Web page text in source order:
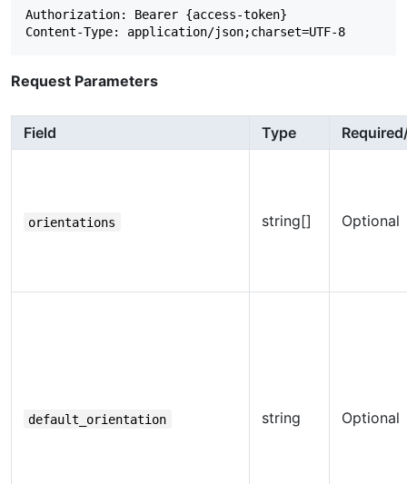
Authorization: Bearer {access-token}
Request Parameters
Field Type
orientations string[] Optional
default_orientation string Optional